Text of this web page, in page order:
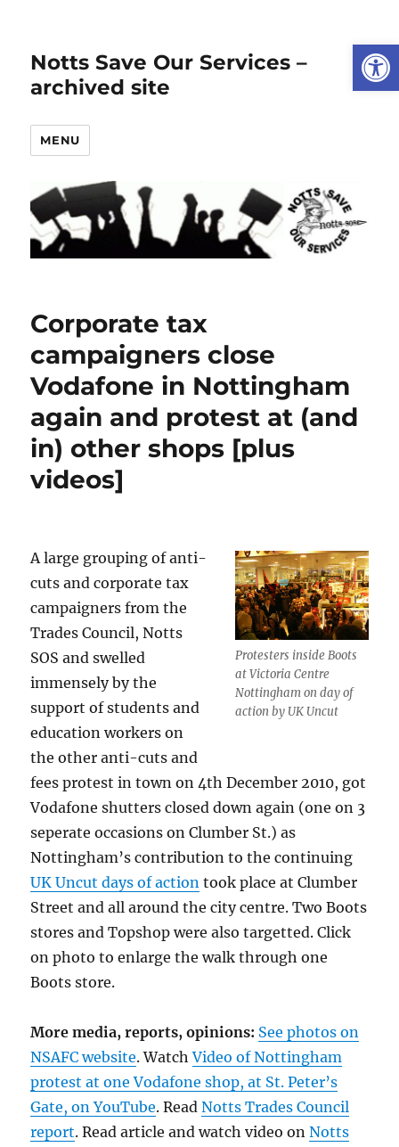
Notts Save Our Services –
archived site
MENU
Corporate tax
campaigners close
Vodafone in Nottingham
again and protest at (and
in) other shops [plus
videos]
Protesters inside Boots
at Victoria Centre
Nottingham on day of
action by UK Uncut
A large grouping of anti-
cuts and corporate tax
campaigners from the
Trades Council, Notts
SOS and swelled
immensely by the
support of students and
education workers on
the other anti-cuts and
fees protest in town on 4th December 2010, got
Vodafone shutters closed down again (one on 3
seperate occasions on Clumber St.) as
Nottingham’s contribution to the continuing
UK Uncut days of action took place at Clumber
Street and all around the city centre. Two Boots
stores and Topshop were also targetted. Click
on photo to enlarge the walk through one
Boots store.
More media, reports, opinions: See photos on
NSAFC website. WatchVideo of Nottingham
protest at one Vodafone shop, at St. Peter’s
Gate, on YouTube. ReadNotts Trades Council
report. Read article and watch video onNotts